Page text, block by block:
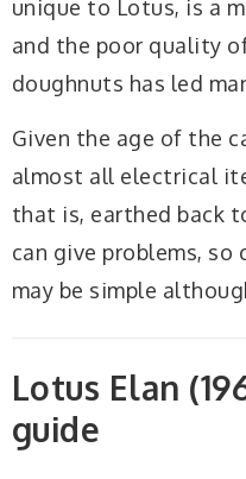
unique to Lotus, is a
and the poor quality
doughnuts has led
Given the age of the
almost all electrical
that is, earthed back
can give problems, so
may be simple
Lotus Elan
guide